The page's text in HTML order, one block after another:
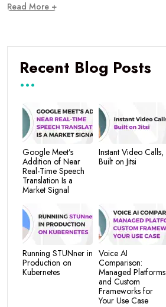
Read More +
Recent Blog Posts
Google Meet’s
Addition of Near
Real-Time Speech
Translation Is a
Market Signal
Instant Video Calls,
Built on Jitsi
Running STUNner in
Production on
Kubernetes
Voice AI
Comparison:
Managed Platforms
and Custom
Frameworks for
Your Use Case